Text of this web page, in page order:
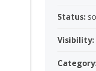
Status:
Visibility: